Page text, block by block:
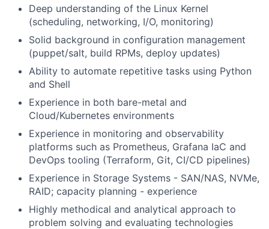
Deep understanding of the Linux Kernel
(scheduling, networking, I/O, monitoring)
Solid background in configuration management
(puppet/salt, build RPMs, deploy updates)
Ability to automate repetitive tasks using Python
and Shell
Experience in both bare-metal and
Cloud/Kubernetes environments
Experience in monitoring and observability
platforms such as Prometheus, Grafana IaC and
DevOps tooling (Terraform, Git, CI/CD pipelines)
Experience in Storage Systems - SAN/NAS, NVMe,
RAID; capacity planning - experience
Highly methodical and analytical approach to
problem solving and evaluating technologies